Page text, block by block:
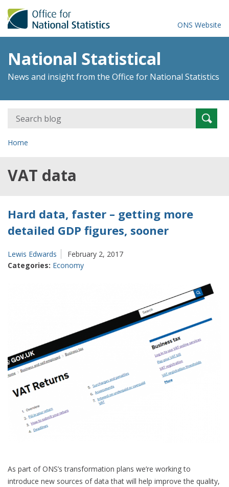
ONS Website
National Statistical
News and insight from the Office for National Statistics
Search
for:
Home
VAT data
Hard data, faster – getting more
detailed GDP figures, sooner
Lewis Edwards
February 2, 2017
Categories: Economy
As part of ONS’s transformation plans we’re working to
introduce new sources of data that will help improve the quality,